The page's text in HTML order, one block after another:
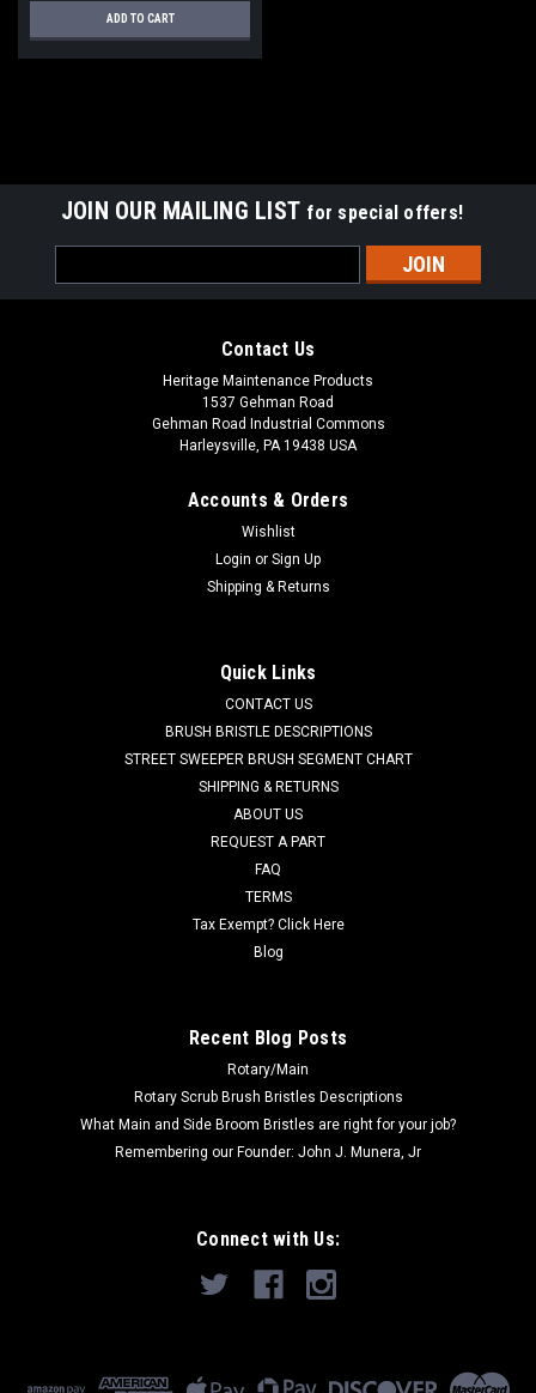
ADD TO CART
SZ 25288 2-Section Wire Gutter Broom for
SZ 25288 2-Section Oil Tempered Wire Gutter Broom for
Schwarze Street Sweepers. Two segment oil tempered
vertical steel digger side brush. Our two section gutter
brooms are filled with 26" length oil tempered wire, folded in
JOIN OUR MAILING LIST for special offers!
Address
Contact Us
Heritage Maintenance Products
1537 Gehman Road
Gehman Road Industrial Commons
Harleysville, PA 19438 USA
Accounts & Orders
Wishlist
Login or Sign Up
Shipping & Returns
Quick Links
CONTACT US
BRUSH BRISTLE DESCRIPTIONS
STREET SWEEPER BRUSH SEGMENT CHART
SHIPPING & RETURNS
ABOUT US
REQUEST A PART
FAQ
TERMS
Tax Exempt? Click Here
Blog
Recent Blog Posts
Rotary/Main
Rotary Scrub Brush Bristles Descriptions
What Main and Side Broom Bristles are right for your job?
Remembering our Founder: John J. Munera, Jr
Connect with Us: